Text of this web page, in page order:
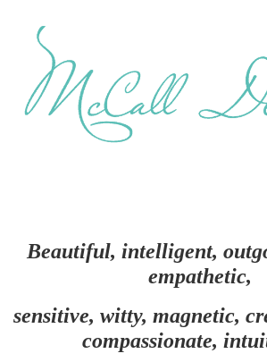
Beautiful, intelligent,
empathetic,
sensitive, witty, magnetic,
compassionate,